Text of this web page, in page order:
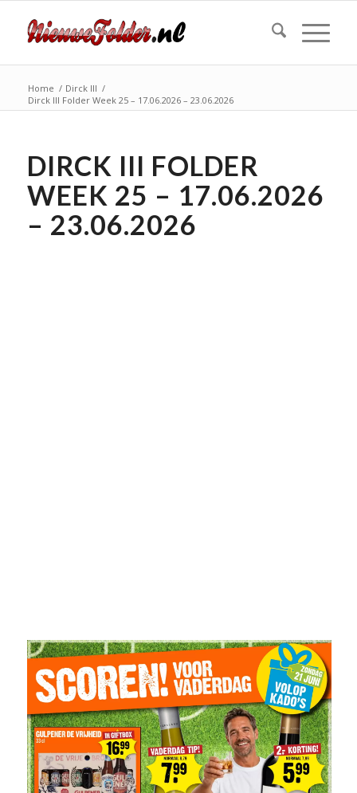
Home / Dirck III /
Dirck III Folder Week 25 – 17.06.2026 – 23.06.2026
DIRCK III FOLDER
WEEK 25 – 17.06.2026
– 23.06.2026